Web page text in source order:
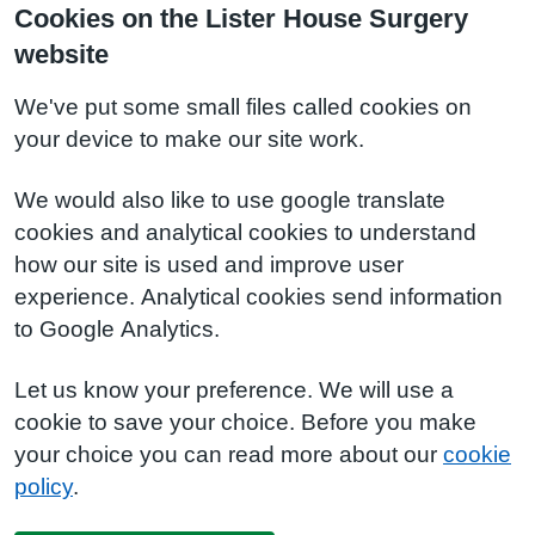
Cookies on the Lister House Surgery
website
We've put some small files called cookies on
your device to make our site work.
We would also like to use google translate
cookies and analytical cookies to understand
how our site is used and improve user
experience. Analytical cookies send information
to Google Analytics.
Let us know your preference. We will use a
cookie to save your choice. Before you make
your choice you can read more about our cookie
policy.